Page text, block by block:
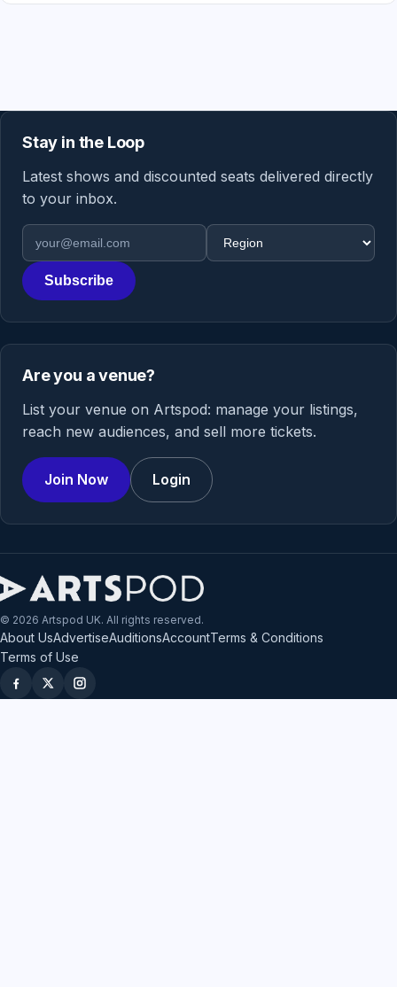
Stay in the Loop
Latest shows and discounted seats delivered directly
to your inbox.
Email address
Region
Subscribe
Are you a venue?
List your venue on Artspod: manage your listings,
reach new audiences, and sell more tickets.
Join Now Login
© 2026 Artspod UK. All rights reserved.
About UsAdvertiseAuditionsAccountTerms & Conditions
Terms of Use